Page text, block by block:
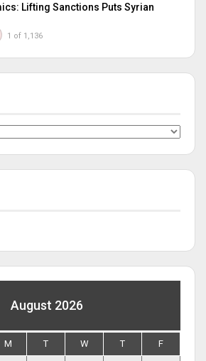
Lifting Sanctions Puts Syrian
1 of 1,136
August 2026
M T W T F